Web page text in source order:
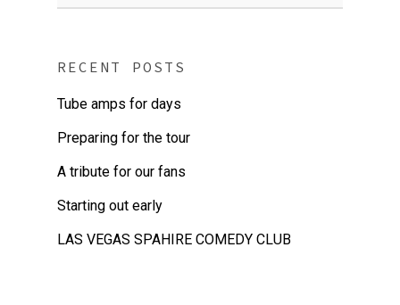
RECENT POSTS
Tube amps for days
Preparing for the tour
A tribute for our fans
Starting out early
LAS VEGAS SPAHIRE COMEDY CLUB